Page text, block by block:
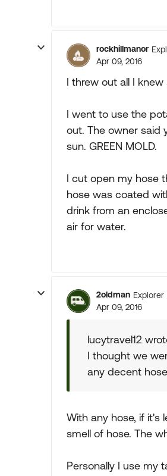
rockhillmanor
Apr 09, 2016
I threw out all I
I went to use the
out. The owner said
sun. GREEN MOLD.
I cut open my hose
hose was coated
drink from an
air for water.
2oldman Explorer
Apr 09, 2016
lucytravel12
I thought we
any decent
With any hose, if it's
smell of hose. The
Personally I use my